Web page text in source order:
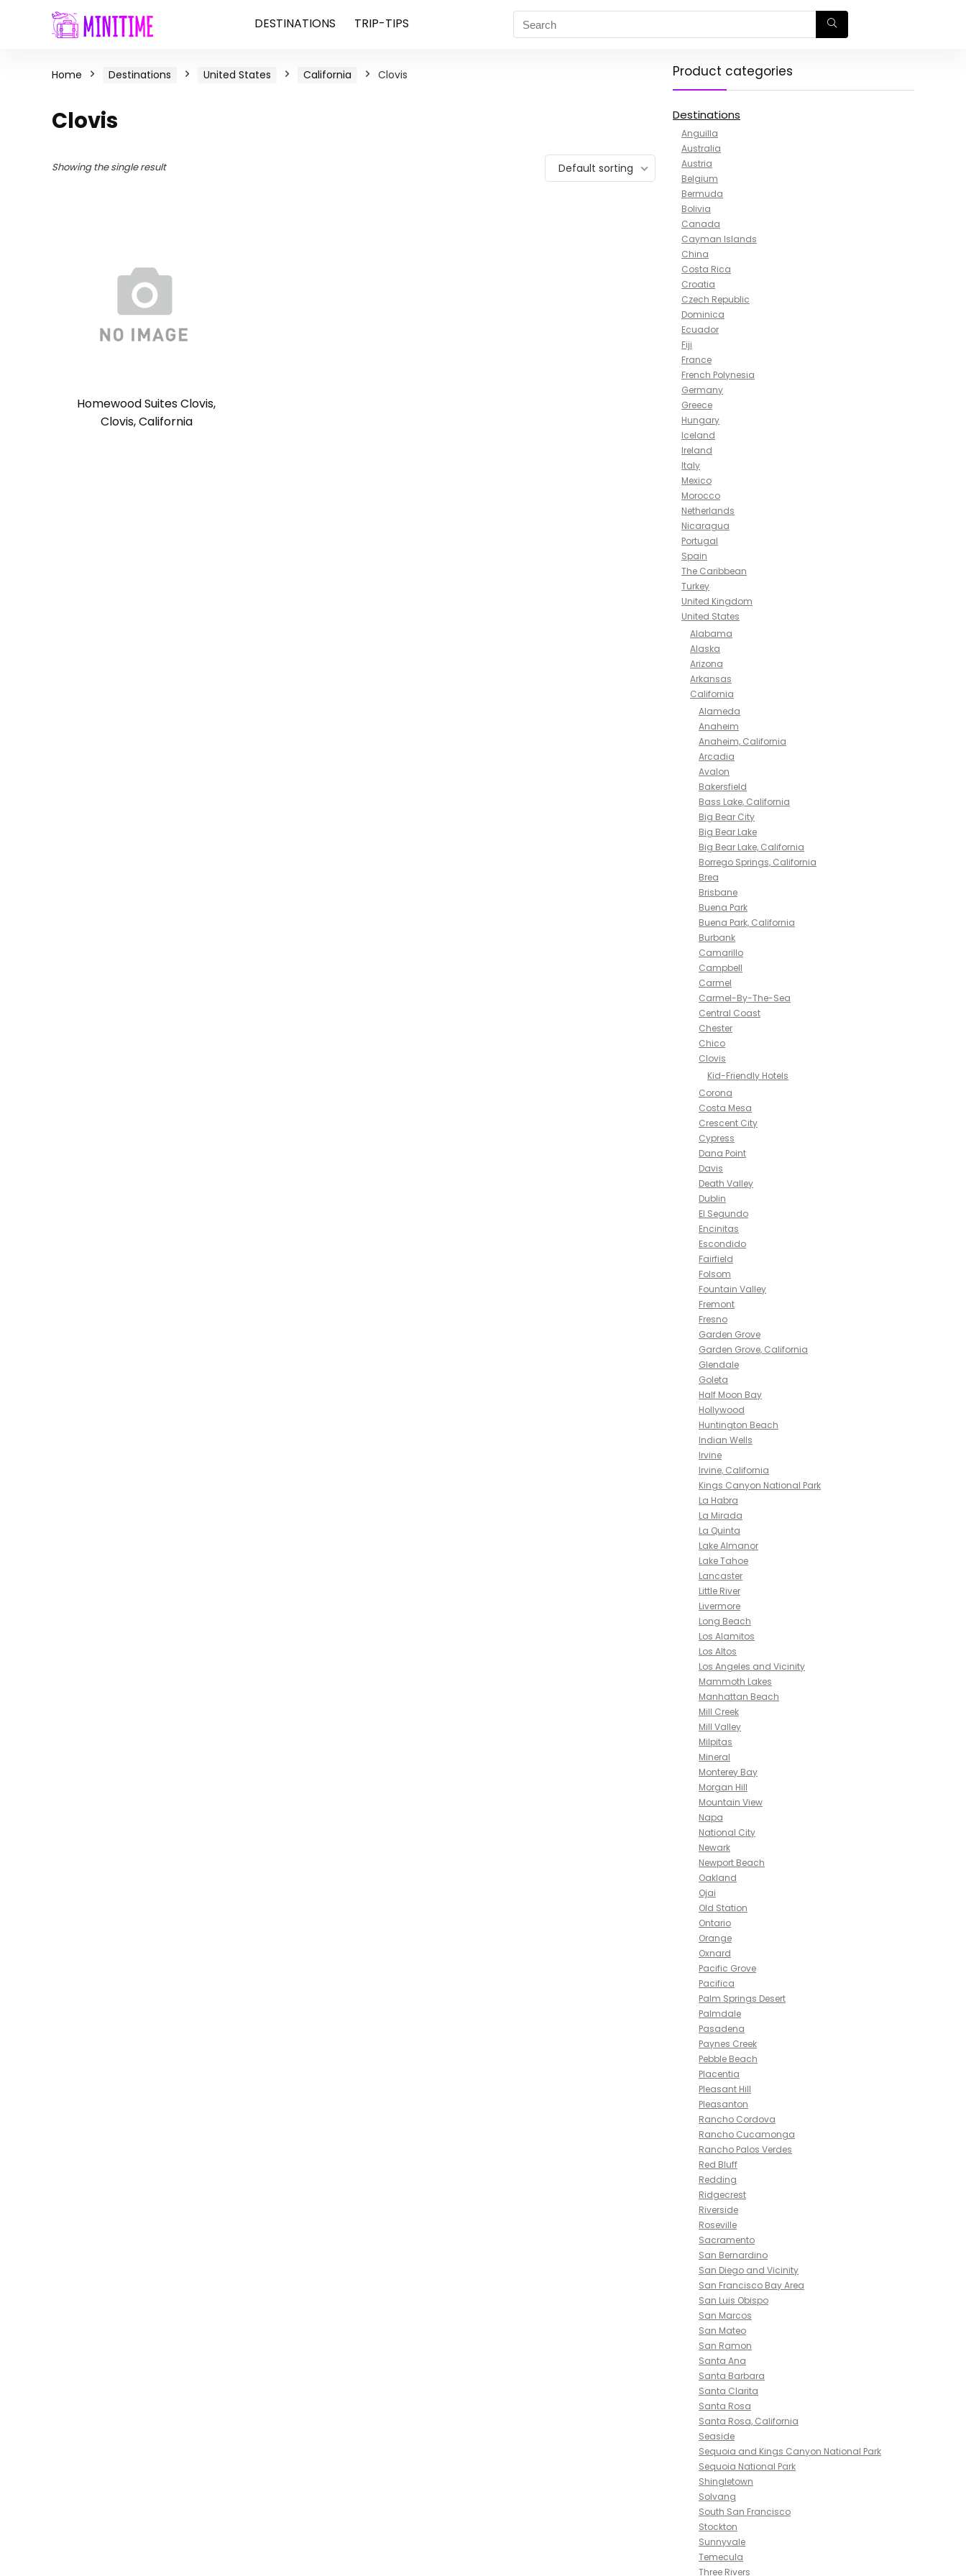
DESTINATIONS TRIP-TIPS
Home Destinations United States California Clovis
Clovis
Showing the single result Default sorting
Homewood Suites Clovis,
Clovis, California
Product categories
Destinations
Anguilla
Australia
Austria
Belgium
Bermuda
Bolivia
Canada
Cayman Islands
China
Costa Rica
Croatia
Czech Republic
Dominica
Ecuador
Fiji
France
French Polynesia
Germany
Greece
Hungary
Iceland
Ireland
Italy
Mexico
Morocco
Netherlands
Nicaragua
Portugal
Spain
The Caribbean
Turkey
United Kingdom
United States
Alabama
Alaska
Arizona
Arkansas
California
Alameda
Anaheim
Anaheim, California
Arcadia
Avalon
Bakersfield
Bass Lake, California
Big Bear City
Big Bear Lake
Big Bear Lake, California
Borrego Springs, California
Brea
Brisbane
Buena Park
Buena Park, California
Burbank
Camarillo
Campbell
Carmel
Carmel-By-The-Sea
Central Coast
Chester
Chico
Clovis
Kid-Friendly Hotels
Corona
Costa Mesa
Crescent City
Cypress
Dana Point
Davis
Death Valley
Dublin
El Segundo
Encinitas
Escondido
Fairfield
Folsom
Fountain Valley
Fremont
Fresno
Garden Grove
Garden Grove, California
Glendale
Goleta
Half Moon Bay
Hollywood
Huntington Beach
Indian Wells
Irvine
Irvine, California
Kings Canyon National Park
La Habra
La Mirada
La Quinta
Lake Almanor
Lake Tahoe
Lancaster
Little River
Livermore
Long Beach
Los Alamitos
Los Altos
Los Angeles and Vicinity
Mammoth Lakes
Manhattan Beach
Mill Creek
Mill Valley
Milpitas
Mineral
Monterey Bay
Morgan Hill
Mountain View
Napa
National City
Newark
Newport Beach
Oakland
Ojai
Old Station
Ontario
Orange
Oxnard
Pacific Grove
Pacifica
Palm Springs Desert
Palmdale
Pasadena
Paynes Creek
Pebble Beach
Placentia
Pleasant Hill
Pleasanton
Rancho Cordova
Rancho Cucamonga
Rancho Palos Verdes
Red Bluff
Redding
Ridgecrest
Riverside
Roseville
Sacramento
San Bernardino
San Diego and Vicinity
San Francisco Bay Area
San Luis Obispo
San Marcos
San Mateo
San Ramon
Santa Ana
Santa Barbara
Santa Clarita
Santa Rosa
Santa Rosa, California
Seaside
Sequoia and Kings Canyon National Park
Sequoia National Park
Shingletown
Solvang
South San Francisco
Stockton
Sunnyvale
Temecula
Three Rivers